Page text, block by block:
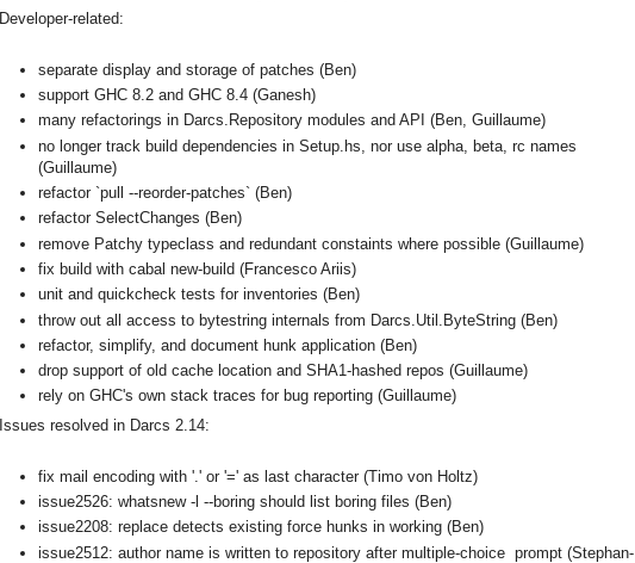
Developer-related:
separate display and storage of patches (Ben)
support GHC 8.2 and GHC 8.4 (Ganesh)
many refactorings in Darcs.Repository modules and API (Ben, Guillaume)
no longer track build dependencies in Setup.hs, nor use alpha, beta, rc names
(Guillaume)
refactor `pull --reorder-patches` (Ben)
refactor SelectChanges (Ben)
remove Patchy typeclass and redundant constaints where possible (Guillaume)
fix build with cabal new-build (Francesco Ariis)
unit and quickcheck tests for inventories (Ben)
throw out all access to bytestring internals from Darcs.Util.ByteString (Ben)
refactor, simplify, and document hunk application (Ben)
drop support of old cache location and SHA1-hashed repos (Guillaume)
rely on GHC's own stack traces for bug reporting (Guillaume)
Issues resolved in Darcs 2.14:
fix mail encoding with '.' or '=' as last character (Timo von Holtz)
issue2526: whatsnew -l --boring should list boring files (Ben)
issue2208: replace detects existing force hunks in working (Ben)
issue2512: author name is written to repository after multiple-choice prompt (Stephan-